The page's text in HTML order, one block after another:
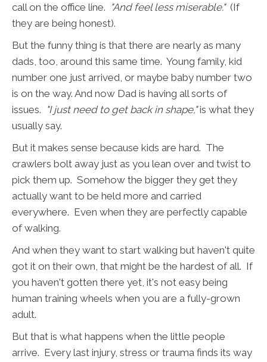
call on the office line. "And feel less miserable." (If
they are being honest).
But the funny thing is that there are nearly as many
dads, too, around this same time. Young family, kid
number one just arrived, or maybe baby number two
is on the way. And now Dad is having all sorts of
issues. "I just need to get back in shape,"is what they
usually say.
But it makes sense because kids are hard. The
crawlers bolt away just as you lean over and twist to
pick them up. Somehow the bigger they get they
actually want to be held more and carried
everywhere. Even when they are perfectly capable
of walking.
And when they want to start walking but haven't quite
got it on their own, that might be the hardest of all. If
you haven't gotten there yet, it's not easy being
human training wheels when you are a fully-grown
adult.
But that is what happens when the little people
arrive. Every last injury, stress or trauma finds its way